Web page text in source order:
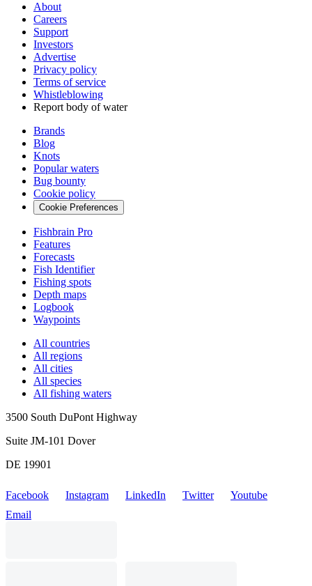
About
Careers
Support
Investors
Advertise
Privacy policy
Terms of service
Whistleblowing
Report body of water
Brands
Blog
Knots
Popular waters
Bug bounty
Cookie policy
Cookie Preferences
Fishbrain Pro
Features
Forecasts
Fish Identifier
Fishing spots
Depth maps
Logbook
Waypoints
All countries
All regions
All cities
All species
All fishing waters
3500 South DuPont Highway
Suite JM-101 Dover
DE 19901
Facebook Instagram LinkedIn Twitter
Youtube
Email